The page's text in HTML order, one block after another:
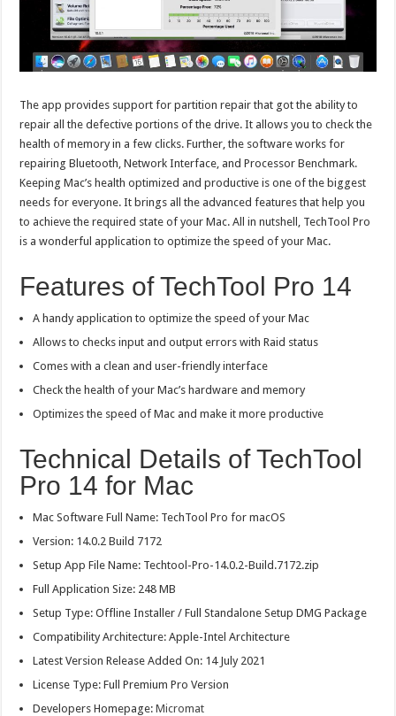
The app provides support for partition repair that got the ability to
repair all the defective portions of the drive. It allows you to check the
health of memory in a few clicks. Further, the software works for
repairing Bluetooth, Network Interface, and Processor Benchmark.
Keeping Mac’s health optimized and productive is one of the biggest
needs for everyone. It brings all the advanced features that help you
to achieve the required state of your Mac. All in nutshell, TechTool Pro
is a wonderful application to optimize the speed of your Mac.
Features of TechTool Pro 14
A handy application to optimize the speed of your Mac
Allows to checks input and output errors with Raid status
Comes with a clean and user-friendly interface
Check the health of your Mac’s hardware and memory
Optimizes the speed of Mac and make it more productive
Technical Details of TechTool
Pro 14 for Mac
Mac Software Full Name: TechTool Pro for macOS
Version: 14.0.2 Build 7172
Setup App File Name: Techtool-Pro-14.0.2-Build.7172.zip
Full Application Size: 248 MB
Setup Type: Offline Installer / Full Standalone Setup DMG Package
Compatibility Architecture: Apple-Intel Architecture
Latest Version Release Added On: 14 July 2021
License Type: Full Premium Pro Version
Developers Homepage:Micromat